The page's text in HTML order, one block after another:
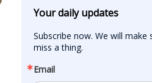
Your daily updates
Subscribe now. We will make
miss a thing.
Email